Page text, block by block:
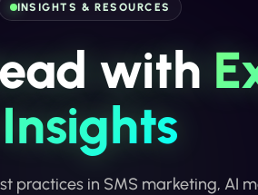
INSIGHTS & RESOURCES
with
Insights
practices in SMS marketing, AI